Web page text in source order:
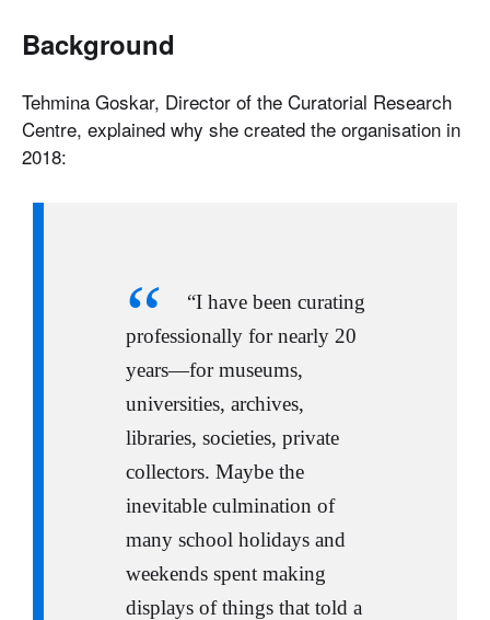
Background
Tehmina Goskar, Director of the Curatorial Research
Centre, explained why she created the organisation in
2018:
“I have been curating
professionally for nearly 20
years—for museums,
universities, archives,
libraries, societies, private
collectors. Maybe the
inevitable culmination of
many school holidays and
weekends spent making
displays of things that told a